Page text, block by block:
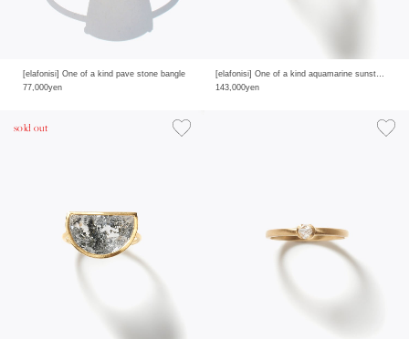
[elafonisi] One of a kind pave stone bangle
77,000yen
[elafonisi] One of a kind aquamarine sunstone pave diamond ring
143,000yen
sold out